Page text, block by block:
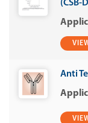
(CSB-
Anti